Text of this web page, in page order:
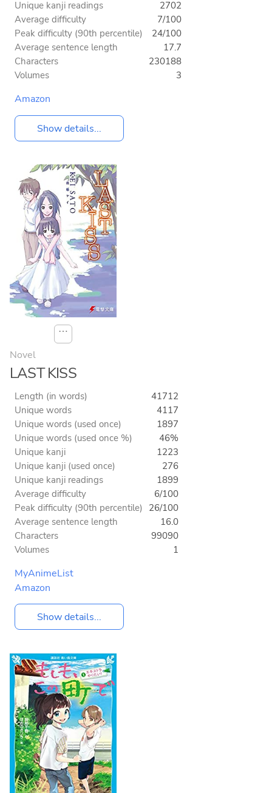
Unique kanji readings
2702
Average difficulty
7/100
Peak difficulty (90th percentile)
24/100
Average sentence length
17.7
Characters
230188
Volumes
3
Amazon
Show details...
⋯
Novel
LAST KISS
Length (in words)
41712
Unique words
4117
Unique words (used once)
1897
Unique words (used once %)
46%
Unique kanji
1223
Unique kanji (used once)
276
Unique kanji readings
1899
Average difficulty
6/100
Peak difficulty (90th percentile) 26/100
Average sentence length
16.0
Characters
99090
Volumes
1
MyAnimeList
Amazon
Show details...